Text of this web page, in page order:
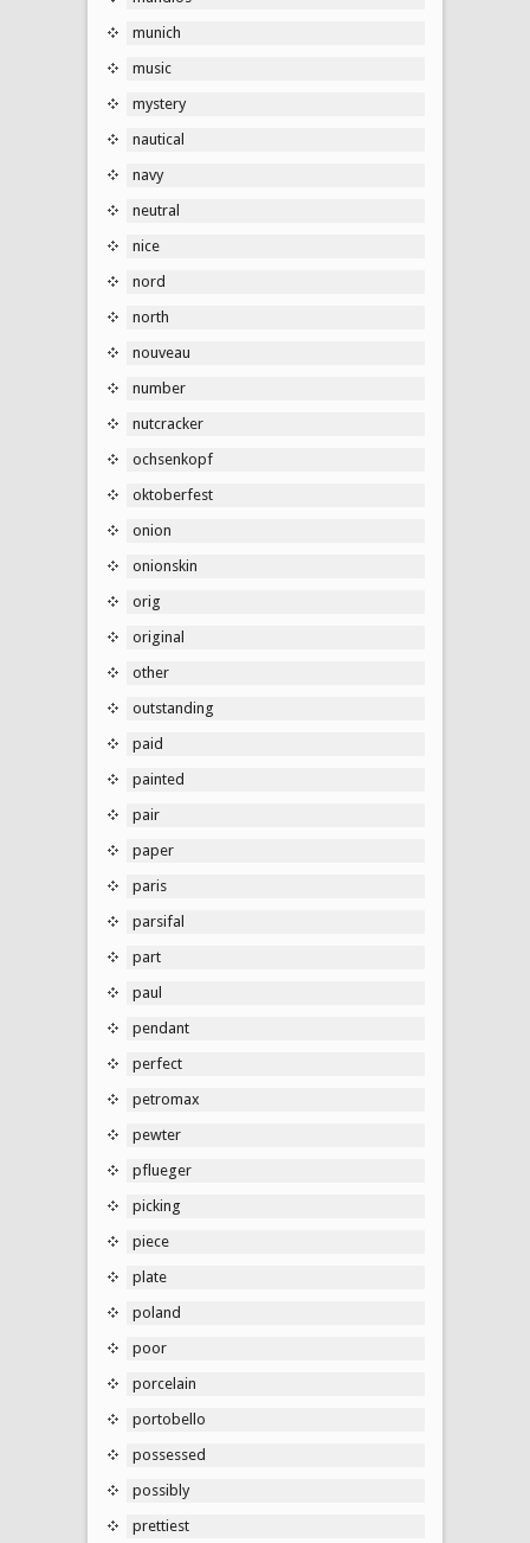
munich
music
mystery
nautical
navy
neutral
nice
nord
north
nouveau
number
nutcracker
ochsenkopf
oktoberfest
onion
onionskin
orig
original
other
outstanding
paid
painted
pair
paper
paris
parsifal
part
paul
pendant
perfect
petromax
pewter
pflueger
picking
piece
plate
poland
poor
porcelain
portobello
possessed
possibly
prettiest